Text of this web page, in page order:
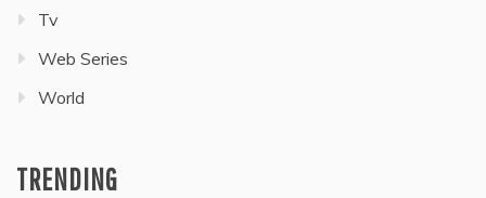
Tv
Web Series
World
TRENDING